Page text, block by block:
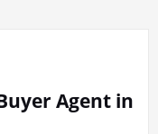
Agent in